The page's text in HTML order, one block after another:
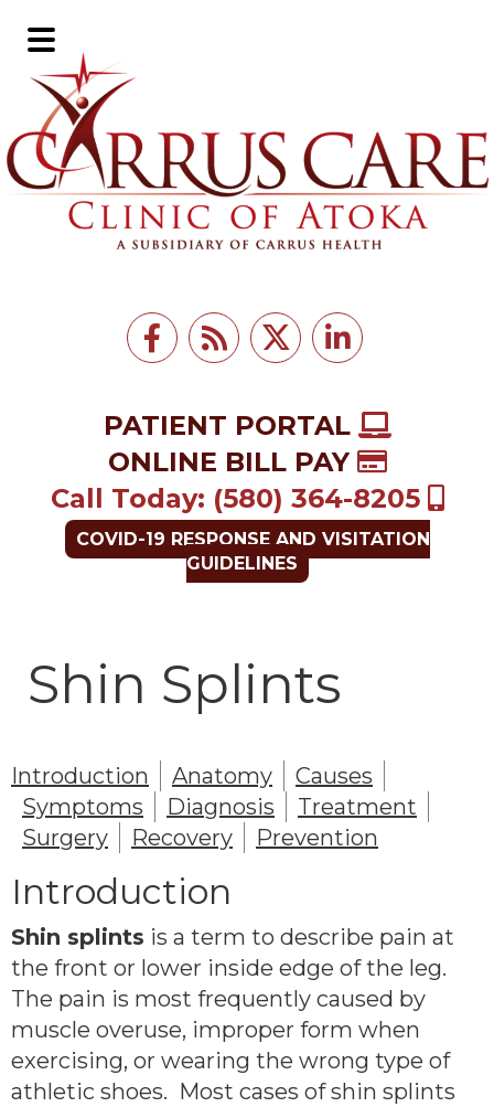
to
main
content
to
footer
PATIENT PORTAL
ONLINE BILL PAY
Call Today: (580) 364-8205
COVID-19 RESPONSE AND VISITATION
GUIDELINES
Main
Menu
Shin Splints
Introduction Anatomy
Causes
Symptoms
Diagnosis
Treatment
Surgery
Recovery Prevention
Introduction
Shin splints is a term to describe pain at
the front or lower inside edge of the leg.
The pain is most frequently caused by
muscle overuse, improper form when
exercising, or wearing the wrong type of
athletic shoes. Most cases of shin splints